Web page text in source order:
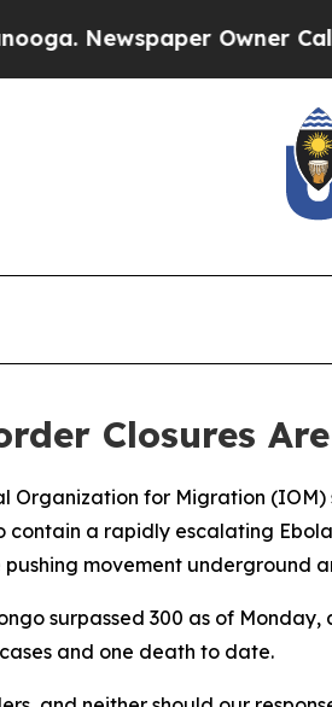
Newspaper Owner Calls
Closures
Organization for Migration
contain a rapidly escalating
movement underground
surpassed 300 as of
and one death to date.